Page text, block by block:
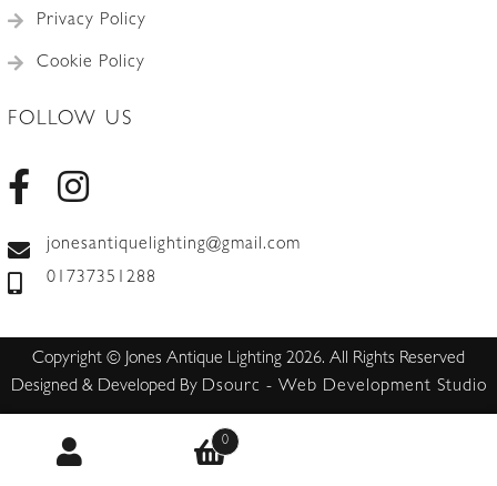
Privacy Policy
Cookie Policy
FOLLOW US
jonesantiquelighting@gmail.com
01737351288
0
Copyright © Jones Antique Lighting 2026. All Rights Reserved
Designed & Developed By Dsourc - Web Development Studio